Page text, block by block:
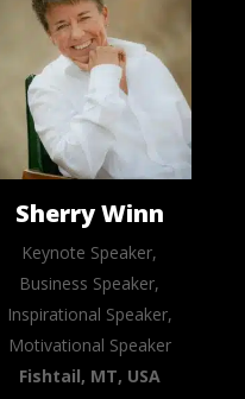
Sherry Winn
Keynote Speaker,
Business Speaker,
Inspirational Speaker,
Motivational Speaker
Fishtail, MT, USA